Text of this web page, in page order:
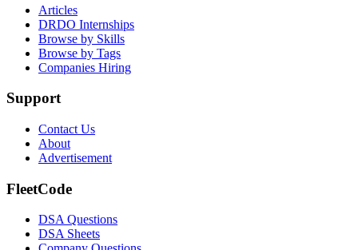
Articles
DRDO Internships
Browse by Skills
Browse by Tags
Companies Hiring
Support
Contact Us
About
Advertisement
FleetCode
DSA Questions
DSA Sheets